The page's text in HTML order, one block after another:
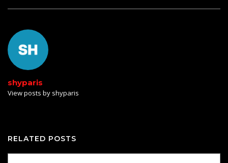
shyparis
View posts by shyparis
RELATED POSTS